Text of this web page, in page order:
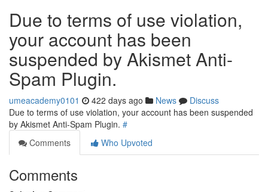
Due to terms of use violation,
your account has been
suspended by Akismet Anti-
Spam Plugin.
umeacademy0101 422 days ago News
Discuss
Due to terms of use violation, your account has been suspended
by Akismet Anti-Spam Plugin. #
Comments
Who Upvoted
Comments